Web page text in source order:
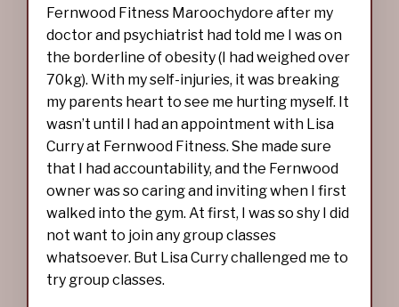
Fernwood Fitness Maroochydore after my
doctor and psychiatrist had told me I was on
the borderline of obesity (I had weighed over
70kg). With my self-injuries, it was breaking
my parents heart to see me hurting myself. It
wasn’t until I had an appointment with Lisa
Curry at Fernwood Fitness. She made sure
that I had accountability, and the Fernwood
owner was so caring and inviting when I first
walked into the gym. At first, I was so shy I did
not want to join any group classes
whatsoever. But Lisa Curry challenged me to
try group classes.